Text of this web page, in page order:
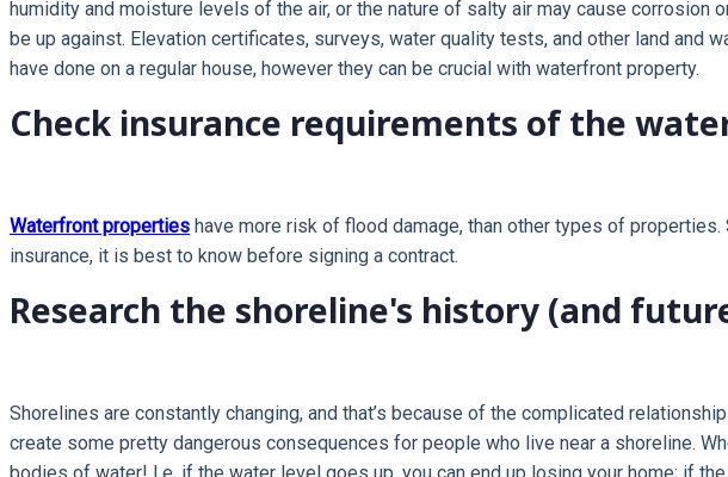
humidity and moisture levels of the air, or the nature of salty air may cause
be up against. Elevation certificates, surveys, water quality tests, and other land
have done on a regular house, however they can be crucial with waterfront property.
Check insurance requirements of the
Waterfront properties have more risk of flood damage, than other types of
insurance, it is best to know before signing a contract.
Research the shoreline's history (and
Shorelines are constantly changing, and that’s because of the complicated
create some pretty dangerous consequences for people who live near a shoreline.